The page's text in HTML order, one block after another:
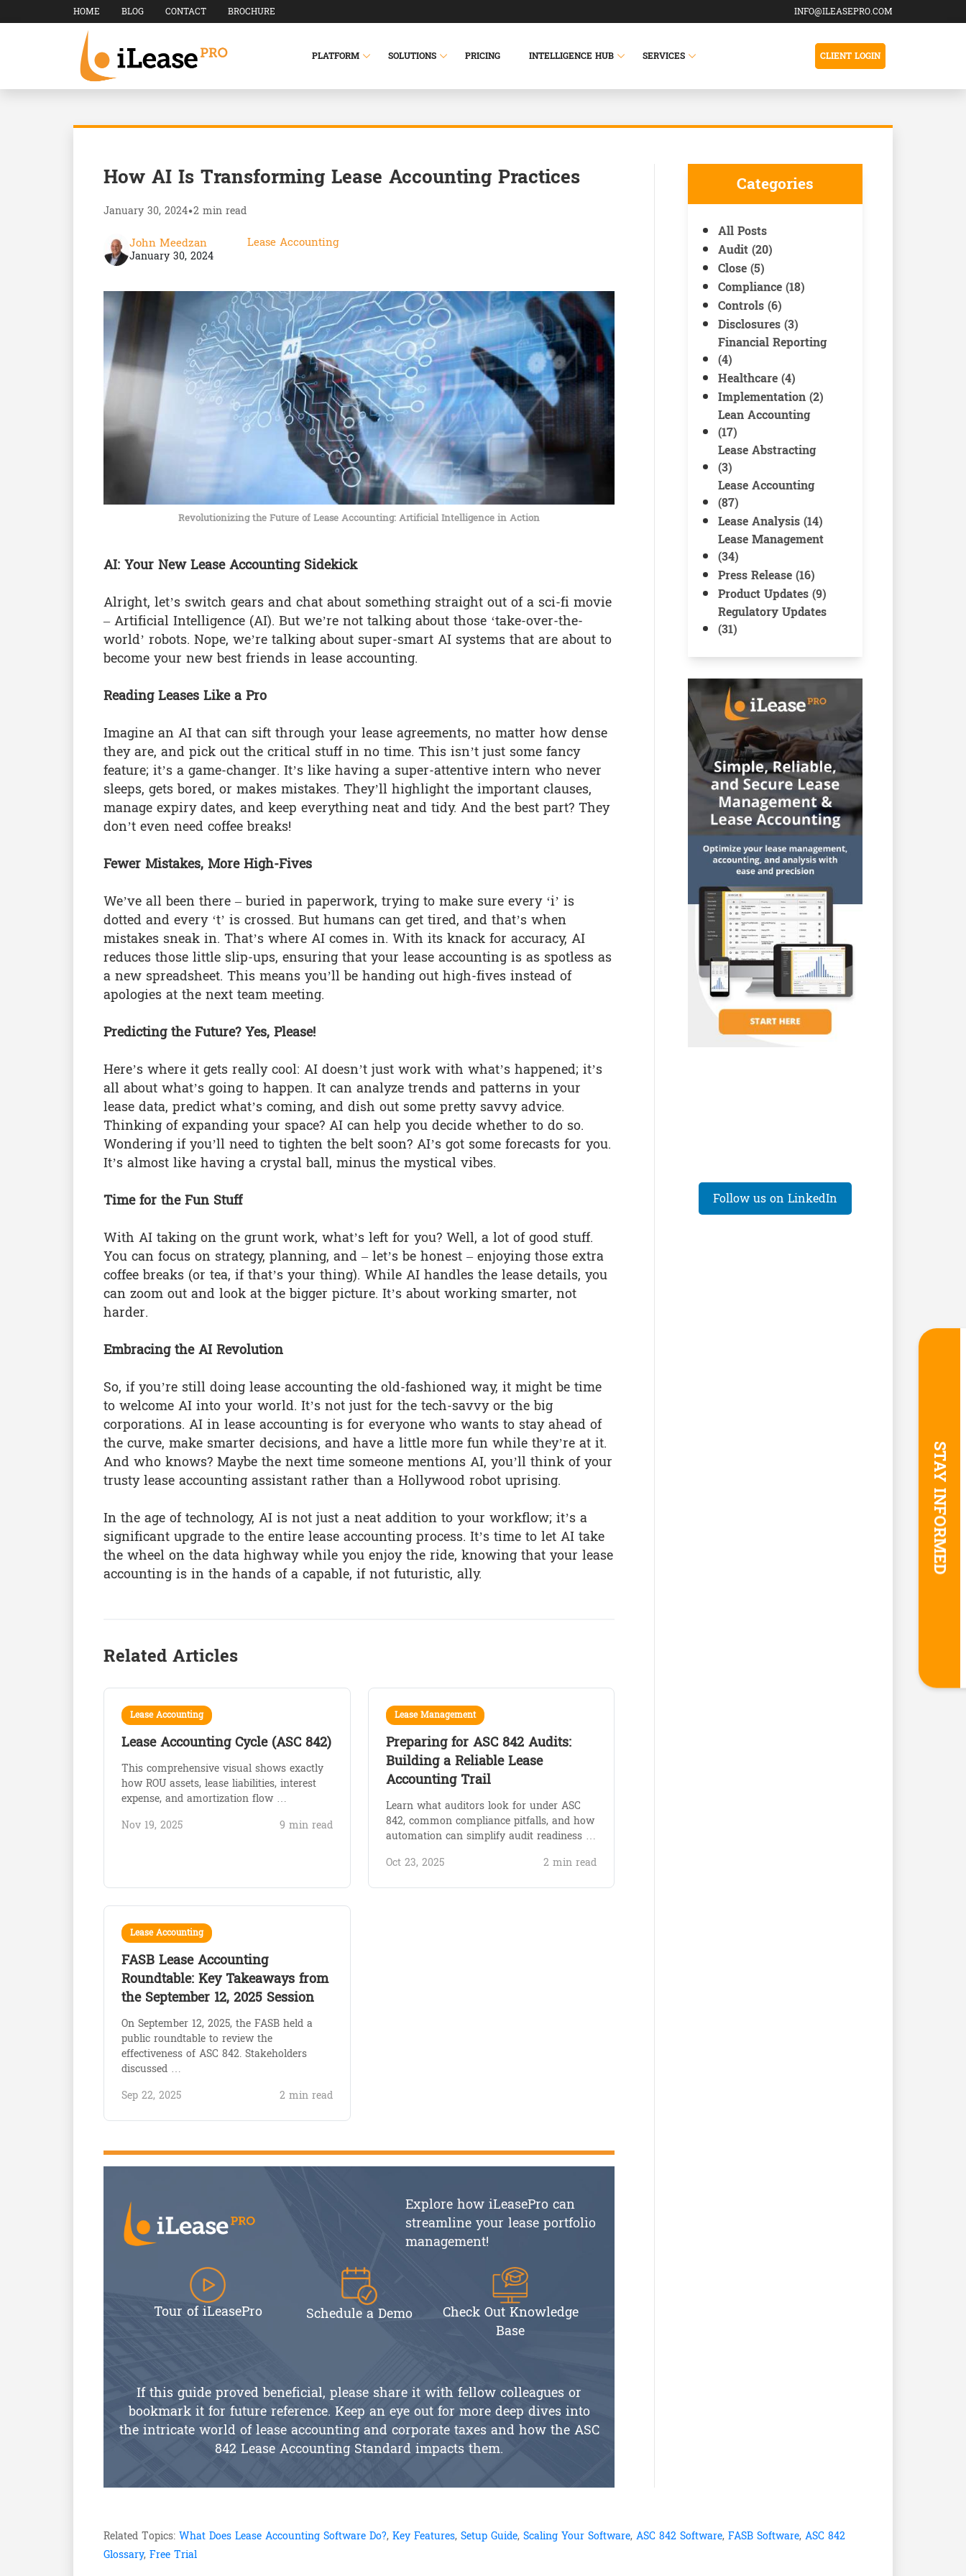
STAY INFORMED
HOME BLOG CONTACT BROCHURE INFO@ILEASEPRO.COM
PLATFORM SOLUTIONS PRICING INTELLIGENCE HUB SERVICES CLIENT LOGIN
How AI Is Transforming Lease Accounting Practices
January 30, 2024•2 min read
John Meedzan
January 30, 2024
Lease Accounting
Revolutionizing the Future of Lease Accounting: Artificial Intelligence in Action
AI: Your New Lease Accounting Sidekick
Alright, let’s switch gears and chat about something straight out of a sci-fi movie
– Artificial Intelligence (AI). But we’re not talking about those ‘take-over-the-
world’ robots. Nope, we’re talking about super-smart AI systems that are about to
become your new best friends in lease accounting.
Reading Leases Like a Pro
Imagine an AI that can sift through your lease agreements, no matter how dense
they are, and pick out the critical stuff in no time. This isn’t just some fancy
feature; it’s a game-changer. It’s like having a super-attentive intern who never
sleeps, gets bored, or makes mistakes. They’ll highlight the important clauses,
manage expiry dates, and keep everything neat and tidy. And the best part? They
don’t even need coffee breaks!
Fewer Mistakes, More High-Fives
We’ve all been there – buried in paperwork, trying to make sure every ‘i’ is
dotted and every ‘t’ is crossed. But humans can get tired, and that’s when
mistakes sneak in. That’s where AI comes in. With its knack for accuracy, AI
reduces those little slip-ups, ensuring that your lease accounting is as spotless as
a new spreadsheet. This means you’ll be handing out high-fives instead of
apologies at the next team meeting.
Predicting the Future? Yes, Please!
Here’s where it gets really cool: AI doesn’t just work with what’s happened; it’s
all about what’s going to happen. It can analyze trends and patterns in your
lease data, predict what’s coming, and dish out some pretty savvy advice.
Thinking of expanding your space? AI can help you decide whether to do so.
Wondering if you’ll need to tighten the belt soon? AI’s got some forecasts for you.
It’s almost like having a crystal ball, minus the mystical vibes.
Time for the Fun Stuff
With AI taking on the grunt work, what’s left for you? Well, a lot of good stuff.
You can focus on strategy, planning, and – let’s be honest – enjoying those extra
coffee breaks (or tea, if that’s your thing). While AI handles the lease details, you
can zoom out and look at the bigger picture. It’s about working smarter, not
harder.
Embracing the AI Revolution
So, if you’re still doing lease accounting the old-fashioned way, it might be time
to welcome AI into your world. It’s not just for the tech-savvy or the big
corporations. AI in lease accounting is for everyone who wants to stay ahead of
the curve, make smarter decisions, and have a little more fun while they’re at it.
And who knows? Maybe the next time someone mentions AI, you’ll think of your
trusty lease accounting assistant rather than a Hollywood robot uprising.
In the age of technology, AI is not just a neat addition to your workflow; it’s a
significant upgrade to the entire lease accounting process. It’s time to let AI take
the wheel on the data highway while you enjoy the ride, knowing that your lease
accounting is in the hands of a capable, if not futuristic, ally.
Related Articles
Lease Accounting
Lease Accounting Cycle (ASC 842)
This comprehensive visual shows exactly
how ROU assets, lease liabilities, interest
expense, and amortization flow …
Nov 19, 2025 9 min read
Lease Management
Preparing for ASC 842 Audits:
Building a Reliable Lease
Accounting Trail
Learn what auditors look for under ASC
842, common compliance pitfalls, and how
automation can simplify audit readiness …
Oct 23, 2025 2 min read
Lease Accounting
FASB Lease Accounting
Roundtable: Key Takeaways from
the September 12, 2025 Session
On September 12, 2025, the FASB held a
public roundtable to review the
effectiveness of ASC 842. Stakeholders
discussed …
Sep 22, 2025 2 min read
Explore how iLeasePro can
streamline your lease portfolio
management!
Tour of iLeasePro Schedule a Demo Check Out Knowledge
Base
If this guide proved beneficial, please share it with fellow colleagues or
bookmark it for future reference. Keep an eye out for more deep dives into
the intricate world of lease accounting and corporate taxes and how the ASC
842 Lease Accounting Standard impacts them.
Categories
All Posts
Audit (20)
Close (5)
Compliance (18)
Controls (6)
Disclosures (3)
Financial Reporting
(4)
Healthcare (4)
Implementation (2)
Lean Accounting
(17)
Lease Abstracting
(3)
Lease Accounting
(87)
Lease Analysis (14)
Lease Management
(34)
Press Release (16)
Product Updates (9)
Regulatory Updates
(31)
Follow us on LinkedIn
Related Topics: What Does Lease Accounting Software Do?, Key Features, Setup Guide, Scaling Your Software, ASC 842 Software, FASB Software, ASC 842
Glossary, Free Trial